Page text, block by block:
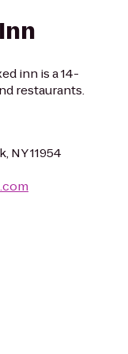
inn is a 14-
restaurants.
NY 11954